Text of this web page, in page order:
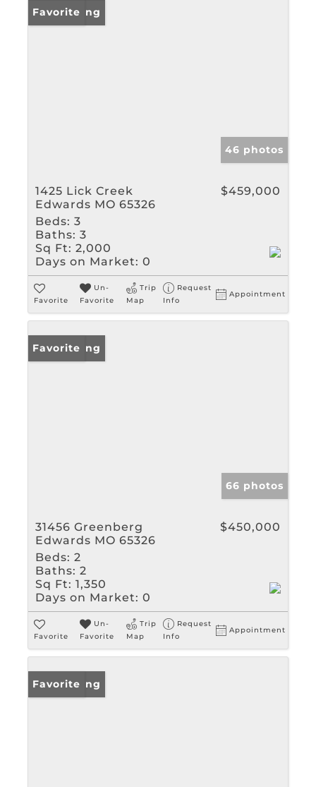
New Listing
Favorite
46 photos
1425 Lick Creek
Edwards MO 65326
$459,000
Beds: 3
Baths: 3
Sq Ft: 2,000
Days on Market: 0
Favorite
Un-
Favorite
Trip
Map
Request
Info
Appointment
New Listing
Favorite
66 photos
31456 Greenberg
Edwards MO 65326
$450,000
Beds: 2
Baths: 2
Sq Ft: 1,350
Days on Market: 0
Favorite
Un-
Favorite
Trip
Map
Request
Info
Appointment
New Listing
Favorite